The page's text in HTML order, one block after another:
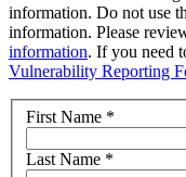
information. Do not use
information. Please
information. If you need
Vulnerability Reporting
First Name *
Last Name *